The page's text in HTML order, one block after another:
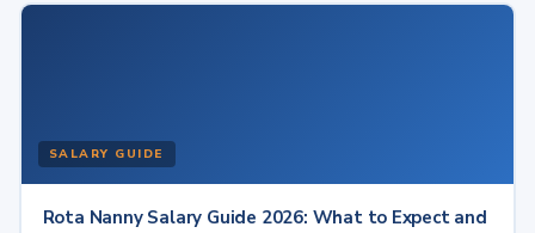
SALARY GUIDE
Rota Nanny Salary Guide 2026: What to Expect and